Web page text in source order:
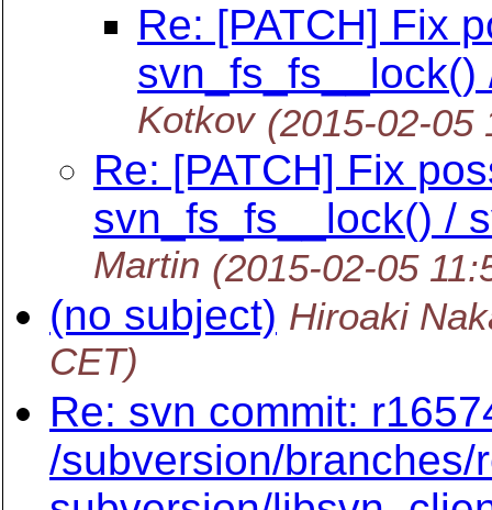
Re: [PATCH] Fix
Kotkov (2015-02-05
Re: [PATCH] Fix
svn_fs_fs__lock() /
Martin (2015-02-05
(no subject) Hiroaki
CET)
Re: svn commit:
/subversion/